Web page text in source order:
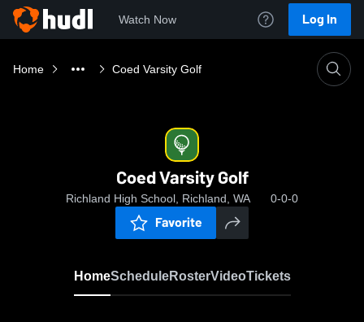
Watch Now Log In
Home Coed Varsity Golf
Coed Varsity Golf
Richland High School, Richland, WA 0-0-0
Favorite
HomeScheduleRosterVideoTickets